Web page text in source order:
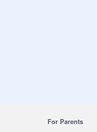
For Parents